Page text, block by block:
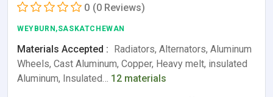
0 (0 Reviews)
WEYBURN,SASKATCHEWAN
Materials Accepted : Radiators, Alternators, Aluminum
Wheels, Cast Aluminum, Copper, Heavy melt, insulated
Aluminum, Insulated… 12 materials